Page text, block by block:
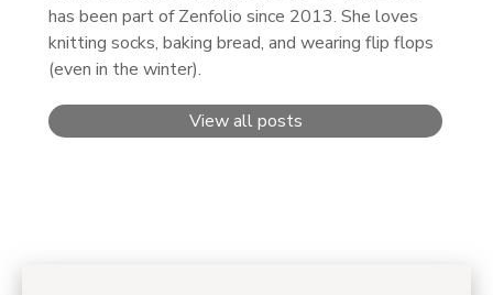
has been part of Zenfolio since 2013. She loves
knitting socks, baking bread, and wearing flip flops
(even in the winter).
View all posts